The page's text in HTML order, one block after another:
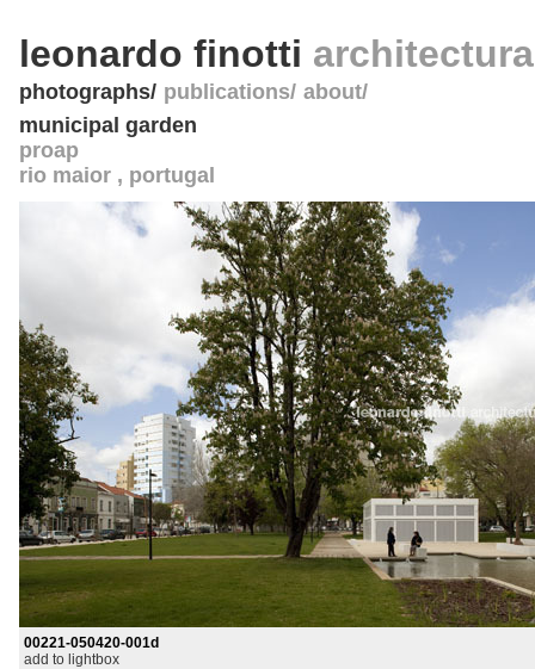
leonardo finotti
photographs publications about
municipal garden
proap
rio maior , portugal
00221-050420-001d
add to lightbox